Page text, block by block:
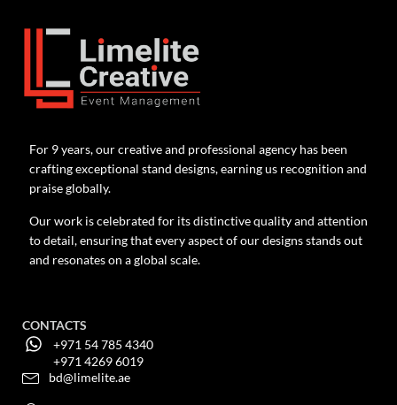
For 9 years, our creative and professional agency has been
crafting exceptional stand designs, earning us recognition and
praise globally.
Our work is celebrated for its distinctive quality and attention
to detail, ensuring that every aspect of our designs stands out
and resonates on a global scale.
CONTACTS
+971 54 785 4340
+971 4269 6019
bd@limelite.ae